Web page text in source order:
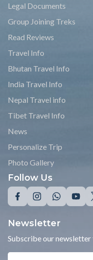
Legal Documents
Group Joining Treks
Read Reviews
Travel Info
Bhutan Travel Info
India Travel Info
Nepal Travel info
Tibet Travel Info
News
Personalize Trip
Photo Gallery
Follow Us
Newsletter
Subscribe our